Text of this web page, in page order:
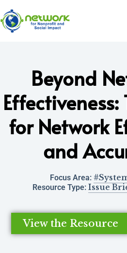
Beyond
Effectiveness:
for Network
and
Focus Area:
Resource Type: Issue
View the Resource